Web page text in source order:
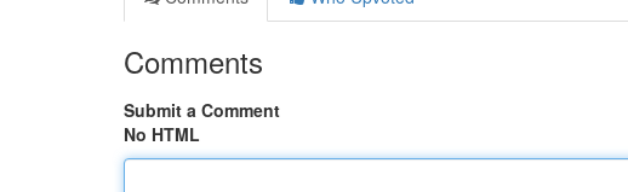
Comments
Submit a Comment
No HTML